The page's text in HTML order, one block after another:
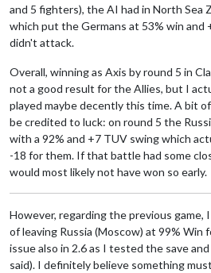
and 5 fighters), the AI had in North Sea
which put the Germans at 53% win and
didn't attack.
Overall, winning as Axis by round 5 in
not a good result for the Allies, but I
played maybe decently this time. A bit
be credited to luck: on round 5 the
with a 92% and +7 TUV swing which
-18 for them. If that battle had some
would most likely not have won so early.
However, regarding the previous game,
of leaving Russia (Moscow) at 99% Win
issue also in 2.6 as I tested the save
said). I definitely believe something